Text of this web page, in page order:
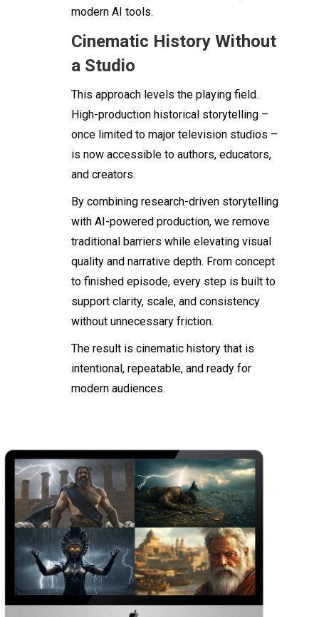
modern AI tools.
Cinematic History Without
a Studio
This approach levels the playing field.
High-production historical storytelling –
once limited to major television studios –
is now accessible to authors, educators,
and creators.
By combining research-driven storytelling
with AI-powered production, we remove
traditional barriers while elevating visual
quality and narrative depth. From concept
to finished episode, every step is built to
support clarity, scale, and consistency
without unnecessary friction.
The result is cinematic history that is
intentional, repeatable, and ready for
modern audiences.